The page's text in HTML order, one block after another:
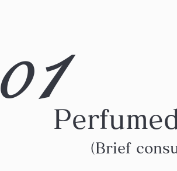
（Brief
01